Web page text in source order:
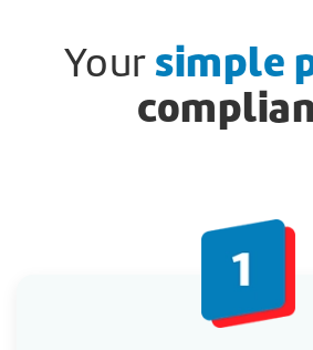
Yoursimple